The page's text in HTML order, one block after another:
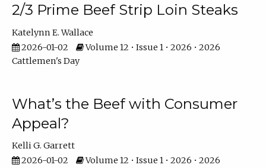
2/3 Prime Beef Strip Loin Steaks
Katelynn E. Wallace
2026-01-02
Volume 12 • Issue 1 • 2026 • 2026
Cattlemen's Day
What’s the Beef with Consumer
Appeal?
Kelli G. Garrett
2026-01-02
Volume 12 • Issue 1 • 2026 • 2026